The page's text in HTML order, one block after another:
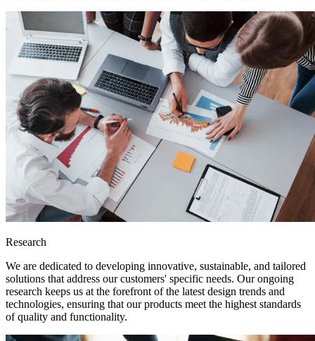
Research
We are dedicated to developing innovative, sustainable, and tailored
solutions that address our customers' specific needs. Our ongoing
research keeps us at the forefront of the latest design trends and
technologies, ensuring that our products meet the highest standards
of quality and functionality.